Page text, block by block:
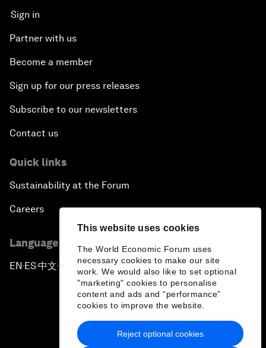
This website uses cookies
The World Economic Forum uses
necessary cookies to make our site
work. We would also like to set optional
"marketing" cookies to personalise
content and ads and “performance”
cookies to improve the website.
Reject optional cookies
Sign in
Partner with us
Become a member
Sign up for our press releases
Subscribe to our newsletters
Contact us
Quick links
Sustainability at the Forum
Careers
Language editions
EN ▪ES▪中文▪ 日本語
Privacy Policy & Terms of Service